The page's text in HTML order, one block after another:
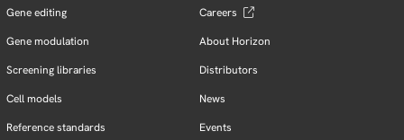
Gene editing
Gene modulation
Screening libraries
Cell models
Reference standards
Careers
About Horizon
Distributors
News
Events